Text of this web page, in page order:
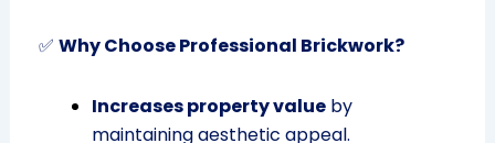
✅ Why Choose Professional Brickwork?
Increases property valueby
maintaining aesthetic appeal.